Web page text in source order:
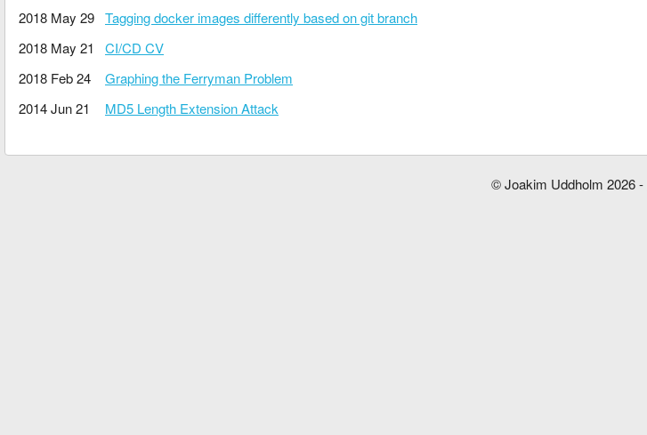
2018 May 29 Tagging docker images differently based on git branch
2018 May 21
CI/CD CV
2018 Feb 24
Graphing the Ferryman Problem
2014 Jun 21
MD5 Length Extension Attack
© Joakim Uddholm 2026 -